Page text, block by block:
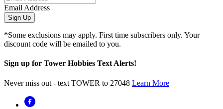
Email Address
Sign Up
*Some exclusions may apply. First time subscribers only. Your
discount code will be emailed to you.
Sign up for Tower Hobbies Text Alerts!
Never miss out - text TOWER to 27048 Learn More